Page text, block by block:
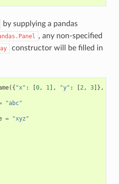
by supplying a pandas
, any non-specified
constructor will be filled in
({ "x" : 0, 1], "y" : 2, 3]},
"abc"
= "xyz"